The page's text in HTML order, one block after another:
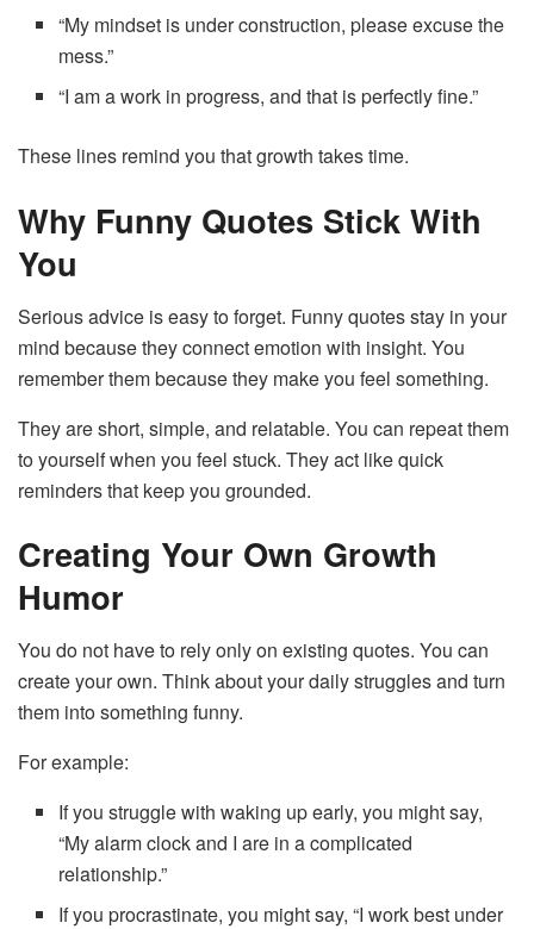
“My mindset is under construction, please excuse the
mess.”
“I am a work in progress, and that is perfectly fine.”
These lines remind you that growth takes time.
Why Funny Quotes Stick With
You
Serious advice is easy to forget. Funny quotes stay in your
mind because they connect emotion with insight. You
remember them because they make you feel something.
They are short, simple, and relatable. You can repeat them
to yourself when you feel stuck. They act like quick
reminders that keep you grounded.
Creating Your Own Growth
Humor
You do not have to rely only on existing quotes. You can
create your own. Think about your daily struggles and turn
them into something funny.
For example:
If you struggle with waking up early, you might say,
“My alarm clock and I are in a complicated
relationship.”
If you procrastinate, you might say, “I work best under